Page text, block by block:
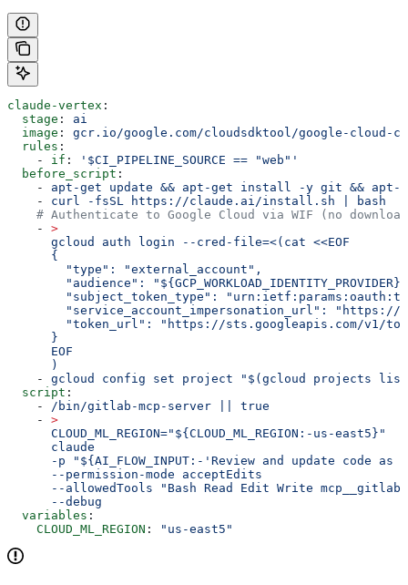
claude-vertex :
  stage
: ai
  image
: gcr.io/google.com/cloudsdktool/google-cloud-
  rules
:
    -
if :
'$CI_PIPELINE_SOURCE == "web"'
  before_script
:
    -
apt-get update && apt-get install -y git && apt-
    -
curl -fsSL https://claude.ai/install.sh | bash
# Authenticate to Google Cloud via WIF (no
    -
>
      gcloud auth login --cred-file=<(cat <<EOF
      {
        "type": "external_account",
"audience":
"subject_token_type":
"service_account_impersonation_url":
"token_url": "https://sts.googleapis.com/v1/
      }
      EOF
      )
    -
gcloud config set project "$(gcloud projects list
  script
:
    -
/bin/gitlab-mcp-server || true
    -
>
      CLOUD_ML_REGION="${CLOUD_ML_REGION:-us-east5}"
      claude
-p "${AI_FLOW_INPUT:-'Review and update code as
      --permission-mode acceptEdits
      --allowedTools "Bash Read Edit Write mcp__gitlab"
      --debug
  variables
:
    CLOUD_ML_REGION
: "us-east5"